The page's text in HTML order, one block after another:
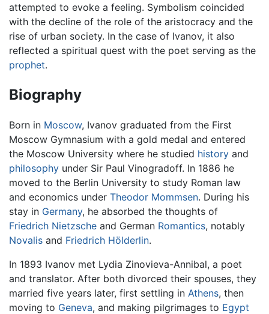
attempted to evoke a feeling. Symbolism coincided
with the decline of the role of the aristocracy and the
rise of urban society. In the case of Ivanov, it also
reflected a spiritual quest with the poet serving as the
prophet.
Biography
Born in Moscow, Ivanov graduated from the First
Moscow Gymnasium with a gold medal and entered
the Moscow University where he studied history and
philosophy under Sir Paul Vinogradoff. In 1886 he
moved to the Berlin University to study Roman law
and economics under Theodor Mommsen. During his
stay in Germany, he absorbed the thoughts of
Friedrich Nietzsche and German Romantics, notably
Novalis and Friedrich Hölderlin.
In 1893 Ivanov met Lydia Zinovieva-Annibal, a poet
and translator. After both divorced their spouses, they
married five years later, first settling in Athens, then
moving to Geneva, and making pilgrimages to Egypt